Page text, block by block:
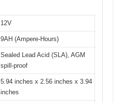
12V
9AH (Ampere-Hours)
Sealed Lead Acid (SLA), AGM
spill-proof
5.94 inches x 2.56 inches x 3.94
inches